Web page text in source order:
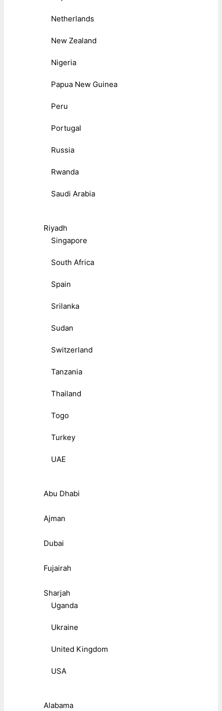
Netherlands
New Zealand
Nigeria
Papua New Guinea
Peru
Portugal
Russia
Rwanda
Saudi Arabia
Riyadh
Singapore
South Africa
Spain
Srilanka
Sudan
Switzerland
Tanzania
Thailand
Togo
Turkey
UAE
Abu Dhabi
Ajman
Dubai
Fujairah
Sharjah
Uganda
Ukraine
United Kingdom
USA
Alabama